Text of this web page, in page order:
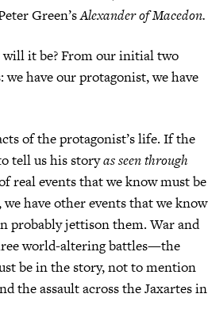
Green’sAlexander of Macedon.
will it be? From our initial two
have our protagonist, we have
of the protagonist’s life. If the
tell us his storyas seen through
real events that we know must be
have other events that we know
probably jettison them. War and
world-altering battles—the
be in the story, not to mention
the assault across the Jaxartes in